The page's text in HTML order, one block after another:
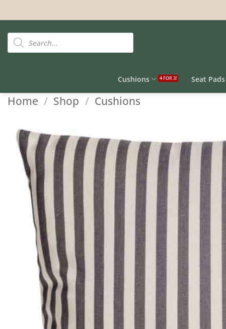
to
content
Products
search
Cushions Seat Pads
Home / Shop / Cushions